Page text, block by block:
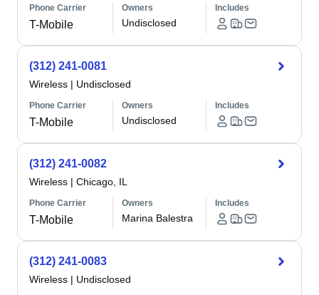
Phone Carrier
T-Mobile
Owners
Undisclosed
Includes
(312) 241-0081
Wireless | Undisclosed
Phone Carrier
T-Mobile
Owners
Undisclosed
Includes
(312) 241-0082
Wireless | Chicago, IL
Phone Carrier
T-Mobile
Owners
Marina Balestra
Includes
(312) 241-0083
Wireless | Undisclosed